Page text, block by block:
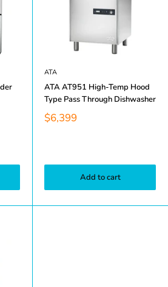
ATA
ATA AT951 High-Temp Hood
Type Pass Through Dishwasher
$6,399
Add to cart